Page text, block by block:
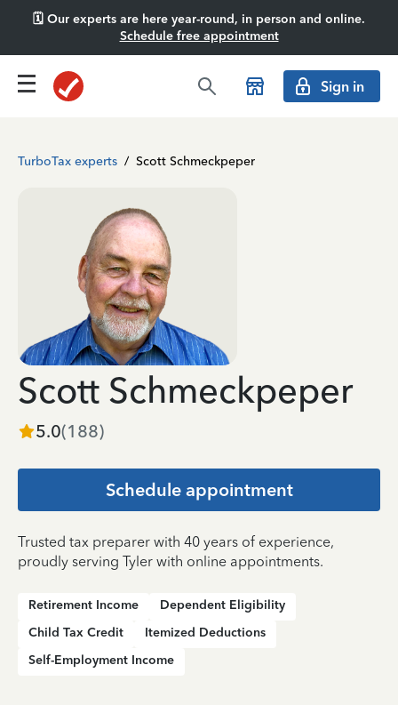
🗓️ Our experts are here year-round, in person and online.
Schedule free appointment
Sign in
TurboTax experts / Scott Schmeckpeper
Scott Schmeckpeper
5.0(188)
Schedule appointment
Trusted tax preparer with 40 years of experience,
proudly serving Tyler with online appointments.
Retirement Income
Dependent Eligibility
Child Tax Credit
Itemized Deductions
Self-Employment Income